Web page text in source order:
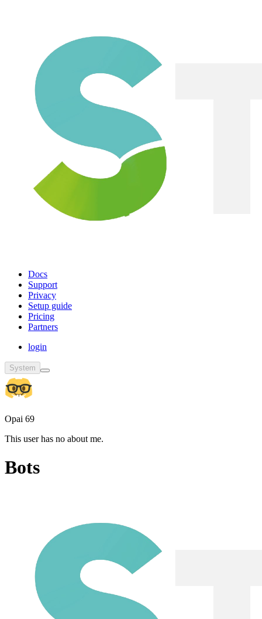
Docs
Support
Privacy
Setup guide
Pricing
Partners
login
System
Opai 69
This user has no about me.
Bots